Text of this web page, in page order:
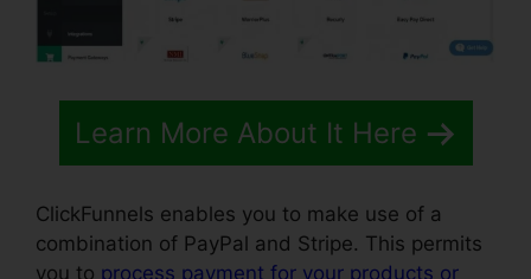
Learn More About It Here
ClickFunnels enables you to make use of a
combination of PayPal and Stripe. This permits
you to process payment for your products or